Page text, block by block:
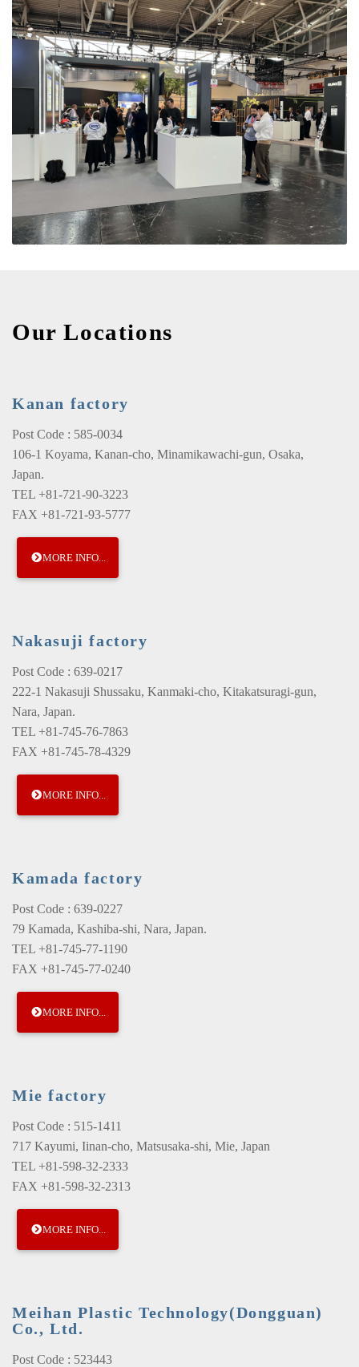
Our Locations
Kanan factory
Post Code : 585-0034
106-1 Koyama, Kanan-cho, Minamikawachi-gun, Osaka,
Japan.
TEL +81-721-90-3223
FAX +81-721-93-5777
MORE INFO...
Nakasuji factory
Post Code : 639-0217
222-1 Nakasuji Shussaku, Kanmaki-cho, Kitakatsuragi-gun,
Nara, Japan.
TEL +81-745-76-7863
FAX +81-745-78-4329
MORE INFO...
Kamada factory
Post Code : 639-0227
79 Kamada, Kashiba-shi, Nara, Japan.
TEL +81-745-77-1190
FAX +81-745-77-0240
MORE INFO...
Mie factory
Post Code : 515-1411
717 Kayumi, Iinan-cho, Matsusaka-shi, Mie, Japan
TEL +81-598-32-2333
FAX +81-598-32-2313
MORE INFO...
Meihan Plastic Technology(Dongguan)
Co., Ltd.
Post Code : 523443